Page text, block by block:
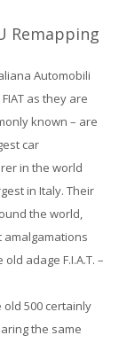
Remapping
Automobili
as they are
known – are
car
in the world
in Italy. Their
the world,
amalgamations
adage F.I.A.T. –
500 certainly
the same